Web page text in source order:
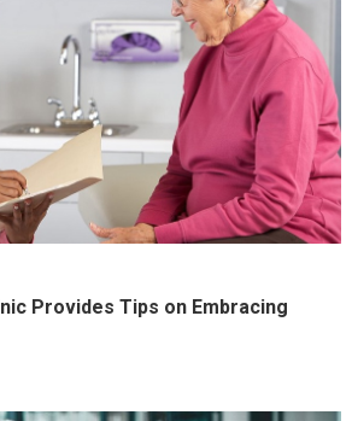
Provides Tips on Embracing